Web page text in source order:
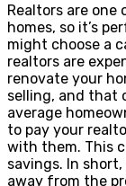
Realtors are one
homes, so it’s
might choose a
realtors are
renovate your
selling, and that
average
to pay your
with them. This
savings. In
away from the